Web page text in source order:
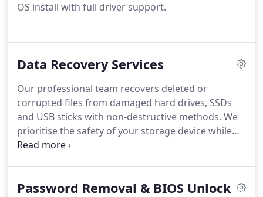
OS install with full driver support.
Data Recovery Services
Our professional team recovers deleted or
corrupted files from damaged hard drives, SSDs
and USB sticks with non-destructive methods. We
prioritise the safety of your storage device while
working to restore vital data. If we cannot achieve
Password Removal & BIOS Unlock